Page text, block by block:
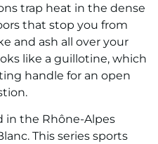
trap heat in the dense
that stop you from
and ash all over your
like a guillotine, which
handle for an open
in the Rhône-Alpes
This series sports